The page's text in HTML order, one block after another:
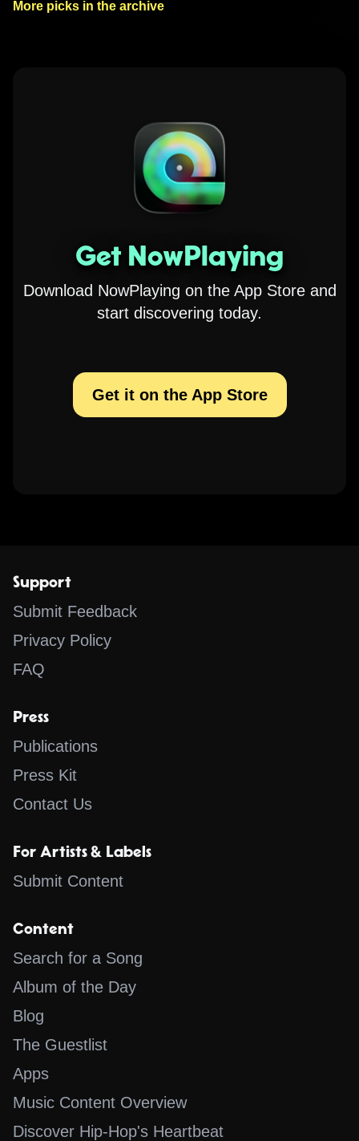
More picks in the archive
Get NowPlaying
Download NowPlaying on the App Store and
start discovering today.
Get it on the App Store
Support
Submit Feedback
Privacy Policy
FAQ
Press
Publications
Press Kit
Contact Us
For Artists & Labels
Submit Content
Content
Search for a Song
Album of the Day
Blog
The Guestlist
Apps
Music Content Overview
Discover Hip-Hop's Heartbeat